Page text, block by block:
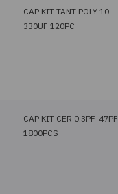
CAP KIT TANT POLY 10-
330UF 120PC
CAP KIT CER 0.3PF-47PF
1800PCS